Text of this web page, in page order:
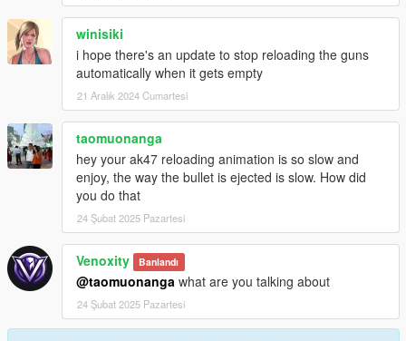
winisiki
i hope there's an update to stop reloading the guns
automatically when it gets empty
21 Aralık 2024 Cumartesi
taomuonanga
hey your ak47 reloading animation is so slow and
enjoy, the way the bullet is ejected is slow. How did
you do that
24 Şubat 2025 Pazartesi
Venoxity Banlandı
@taomuonanga what are you talking about
24 Şubat 2025 Pazartesi